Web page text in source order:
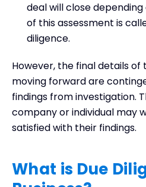
deal will close
of this assessment is
diligence.
However, the final details of
moving forward are
findings from investigation.
company or individual may
satisfied with their findings.
What is Due